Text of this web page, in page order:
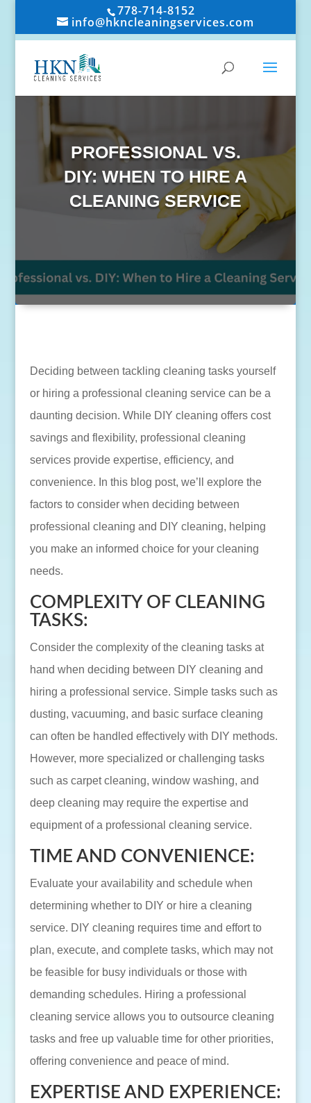
778-714-8152
info@hkncleaningservices.com
PROFESSIONAL VS.
DIY: WHEN TO HIRE A
CLEANING SERVICE
Deciding between tackling cleaning tasks yourself
or hiring a professional cleaning service can be a
daunting decision. While DIY cleaning offers cost
savings and flexibility, professional cleaning
services provide expertise, efficiency, and
convenience. In this blog post, we’ll explore the
factors to consider when deciding between
professional cleaning and DIY cleaning, helping
you make an informed choice for your cleaning
needs.
COMPLEXITY OF CLEANING
TASKS:
Consider the complexity of the cleaning tasks at
hand when deciding between DIY cleaning and
hiring a professional service. Simple tasks such as
dusting, vacuuming, and basic surface cleaning
can often be handled effectively with DIY methods.
However, more specialized or challenging tasks
such as carpet cleaning, window washing, and
deep cleaning may require the expertise and
equipment of a professional cleaning service.
TIME AND CONVENIENCE:
Evaluate your availability and schedule when
determining whether to DIY or hire a cleaning
service. DIY cleaning requires time and effort to
plan, execute, and complete tasks, which may not
be feasible for busy individuals or those with
demanding schedules. Hiring a professional
cleaning service allows you to outsource cleaning
tasks and free up valuable time for other priorities,
offering convenience and peace of mind.
EXPERTISE AND EXPERIENCE: